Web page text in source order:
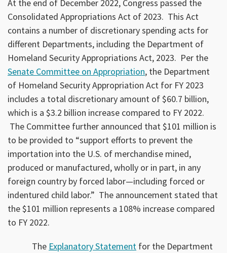
At the end of December 2022, Congress passed the
Consolidated Appropriations Act of 2023. This Act
contains a number of discretionary spending acts for
different Departments, including the Department of
Homeland Security Appropriations Act, 2023. Per the
Senate Committee on Appropriation, the Department
of Homeland Security Appropriation Act for FY 2023
includes a total discretionary amount of $60.7 billion,
which is a $3.2 billion increase compared to FY 2022.
The Committee further announced that $101 million is
to be provided to “support efforts to prevent the
importation into the U.S. of merchandise mined,
produced or manufactured, wholly or in part, in any
foreign country by forced labor—including forced or
indentured child labor.” The announcement stated that
the $101 million represents a 108% increase compared
to FY 2022.
The Explanatory Statement for the Department